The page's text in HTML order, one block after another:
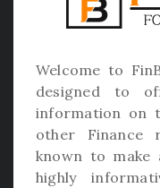
Welcome to
designed to
information on
other Finance
known to make
highly